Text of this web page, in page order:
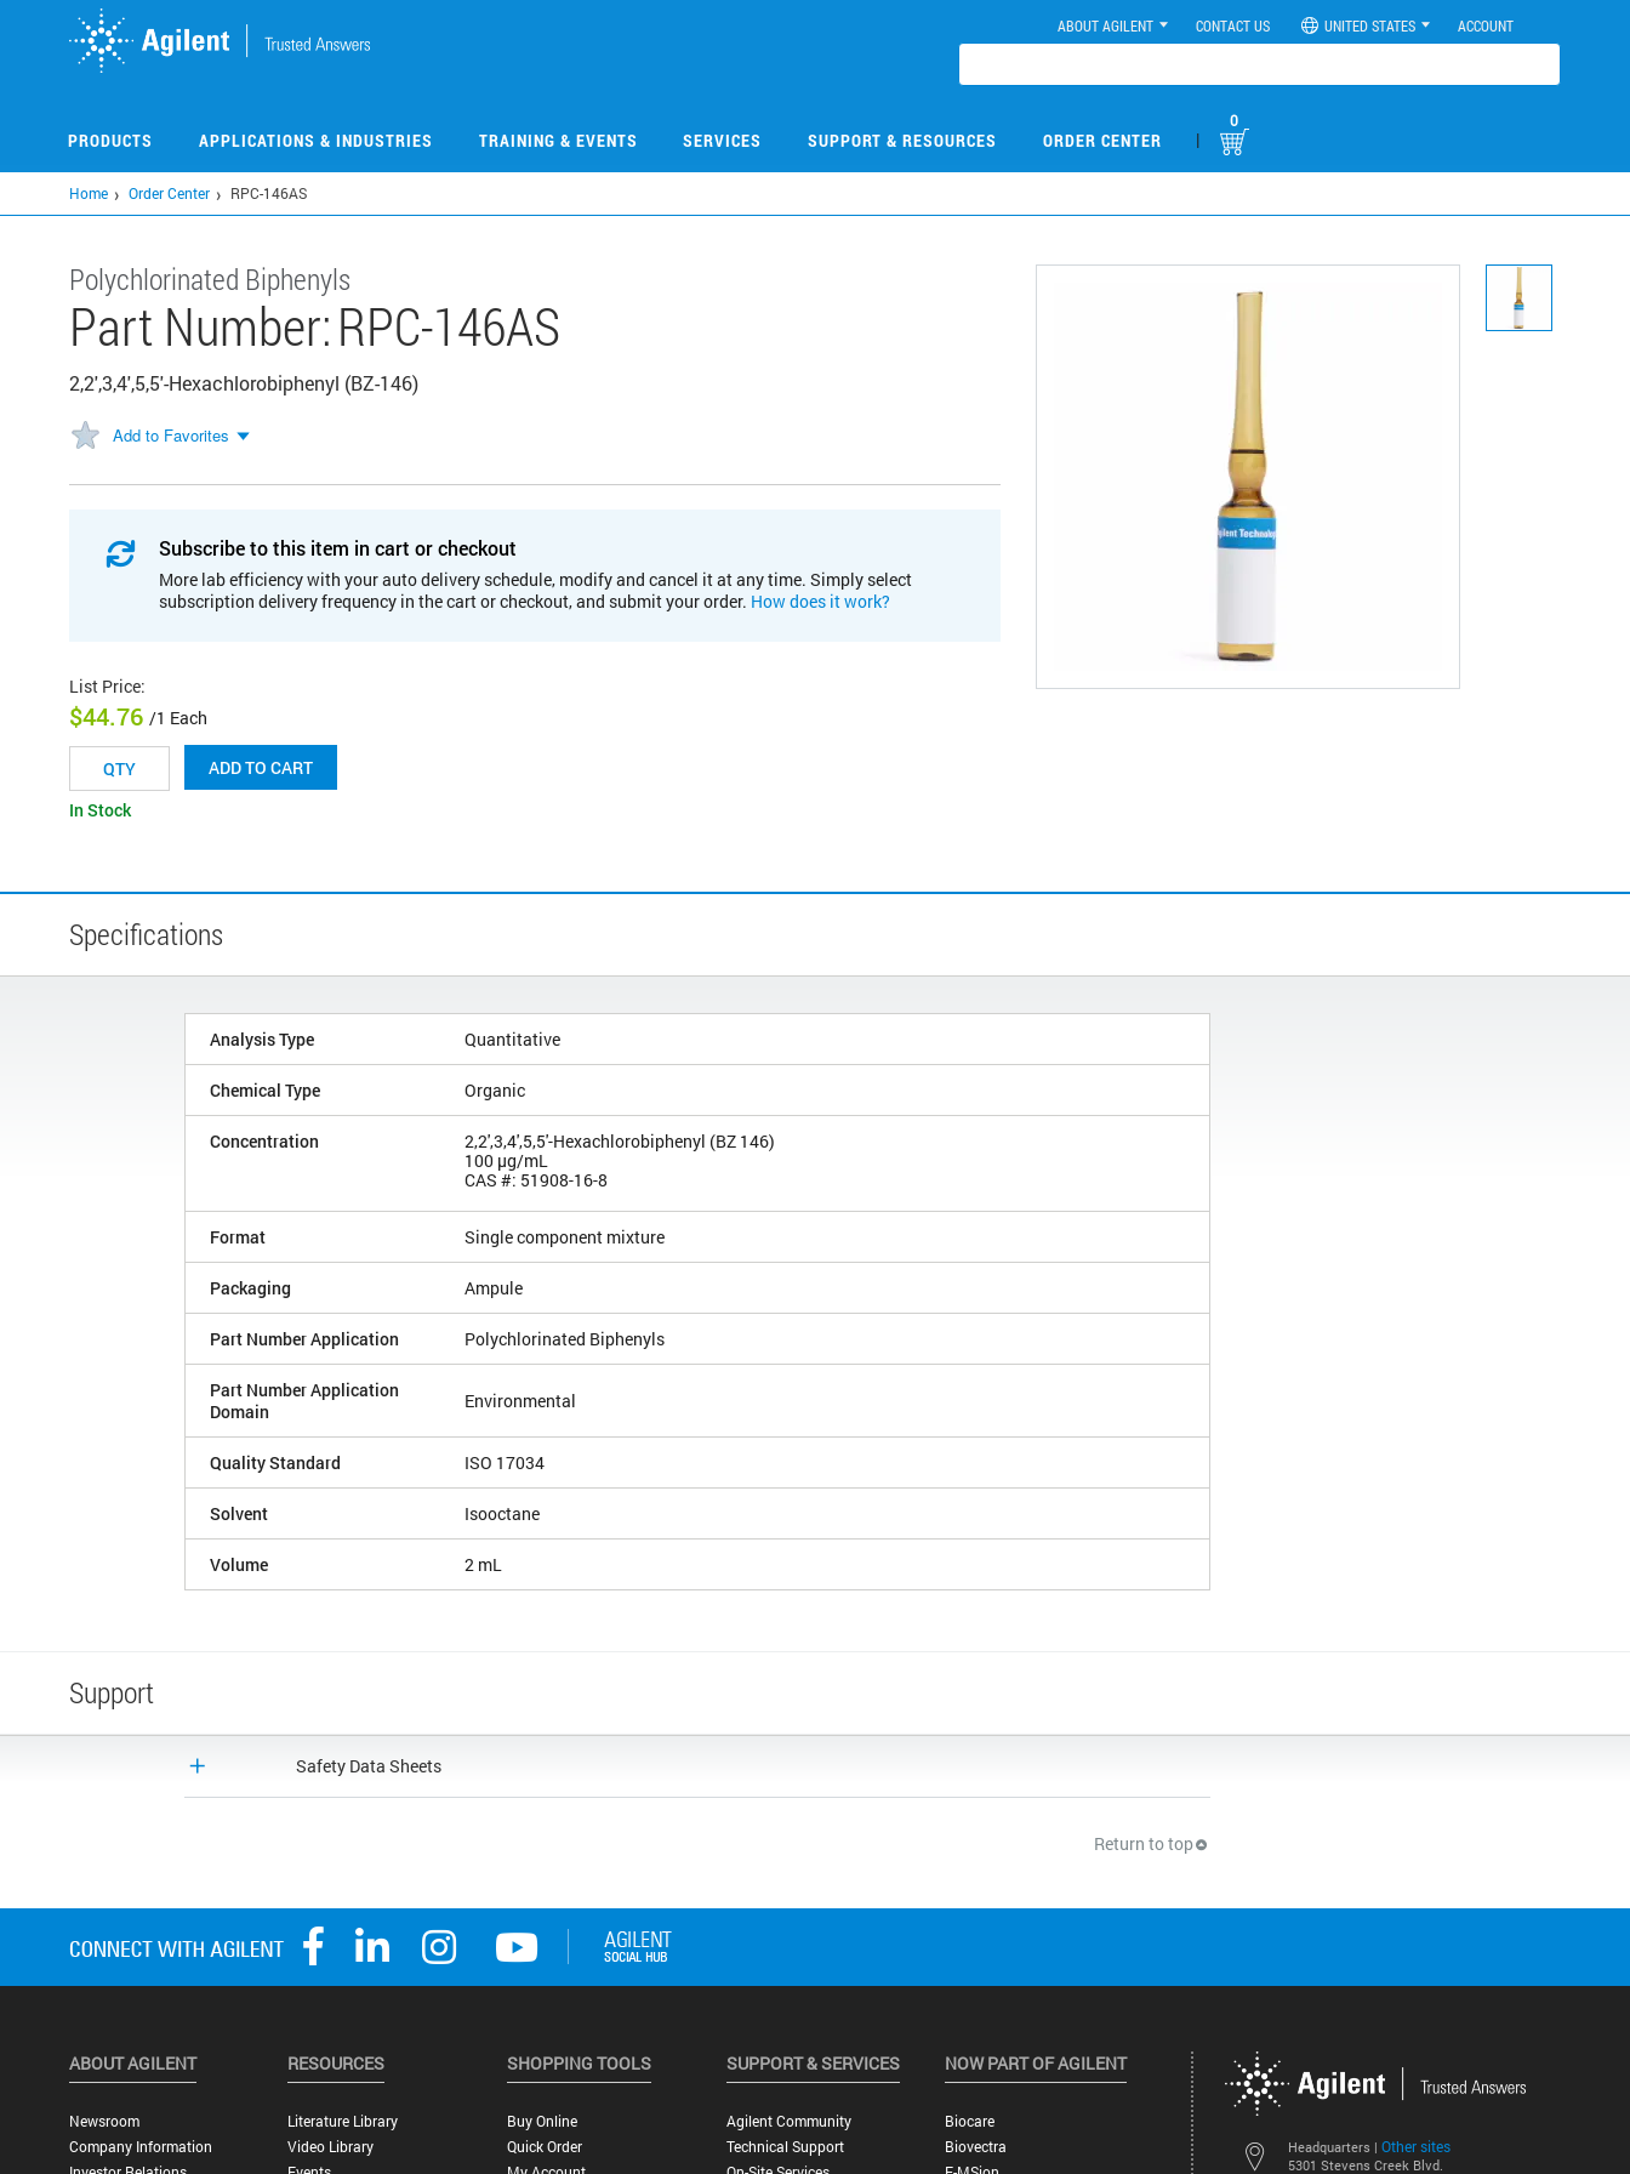
ABOUT AGILENT CONTACT US UNITED STATES ACCOUNT
PRODUCTS APPLICATIONS & INDUSTRIES TRAINING & EVENTS SERVICES SUPPORT & RESOURCES ORDER CENTER |
0
Home Order Center RPC-146AS
Polychlorinated Biphenyls
Part Number:RPC-146AS
2,2',3,4',5,5'-Hexachlorobiphenyl (BZ-146)
Add to Favorites
Subscribe to this item in cart or checkout
More lab efficiency with your auto delivery schedule, modify and cancel it at any time. Simply select
subscription delivery frequency in the cart or checkout, and submit your order. How does it work?
List Price:
$44.76 /1 Each
ADD TO CART
In Stock
Specifications
Analysis Type Quantitative
Chemical Type Organic
Concentration
2,2',3,4',5,5'-Hexachlorobiphenyl (BZ 146)
100 µg/mL
CAS #: 51908-16-8
Format Single component mixture
Packaging Ampule
Part Number Application Polychlorinated Biphenyls
Part Number Application
Domain
Environmental
Quality Standard ISO 17034
Solvent Isooctane
Volume 2 mL
Support
Safety Data Sheets
Return to top
Headquarters | Other sites
5301 Stevens Creek Blvd.
ABOUT AGILENT
Newsroom
Company Information
RESOURCES
Literature Library
Video Library
SHOPPING TOOLS
Buy Online
Quick Order
SUPPORT & SERVICES
Agilent Community
Technical Support
NOW PART OF AGILENT
Biocare
Biovectra